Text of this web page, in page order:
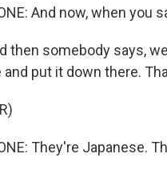
And now, when you
then somebody says,
and put it down there.
They're Japanese.